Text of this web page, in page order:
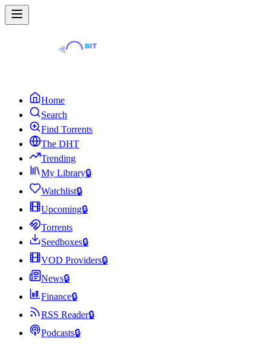
Home
Search
Find Torrents
The DHT
Trending
My Library🔒
Watchlist🔒
Upcoming🔒
Torrents
Seedboxes🔒
VOD Providers🔒
News🔒
Finance🔒
RSS Reader🔒
Podcasts🔒